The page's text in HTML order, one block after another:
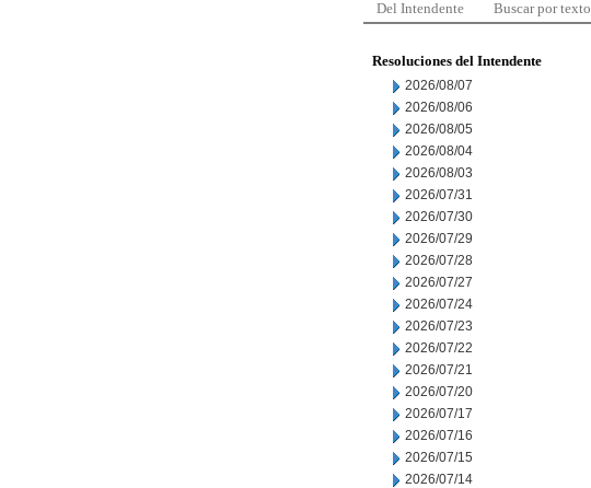
Del Intendente Buscar por texto
Resoluciones del Intendente
2026/08/07
2026/08/06
2026/08/05
2026/08/04
2026/08/03
2026/07/31
2026/07/30
2026/07/29
2026/07/28
2026/07/27
2026/07/24
2026/07/23
2026/07/22
2026/07/21
2026/07/20
2026/07/17
2026/07/16
2026/07/15
2026/07/14